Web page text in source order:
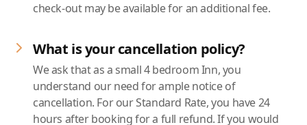
check-out may be available for an additional fee.
What is your cancellation policy?
We ask that as a small 4 bedroom Inn, you
understand our need for ample notice of
cancellation. For our Standard Rate, you have 24
hours after booking for a full refund. If you would